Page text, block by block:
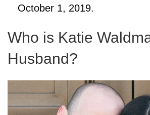
October 1, 2019.
Who is Katie
Husband?